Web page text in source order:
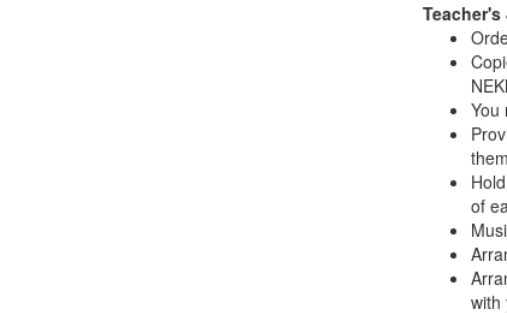
You
of
with